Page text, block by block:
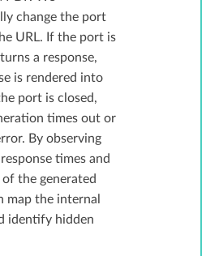
change the port
URL. If the port is
a response,
is rendered into
port is closed,
times out or
By observing
times and
the generated
map the internal
identify hidden